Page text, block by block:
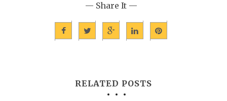
— Share It —
RELATED POSTS